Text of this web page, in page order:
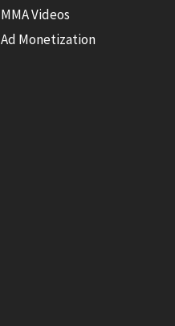
MMA Videos
Ad Monetization